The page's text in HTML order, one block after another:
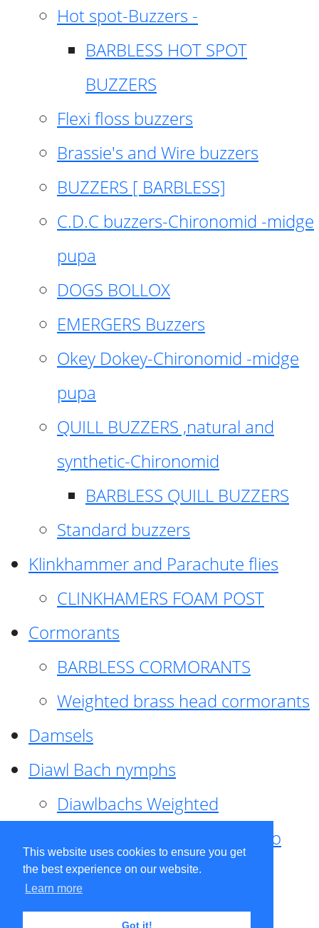
This website uses cookies to ensure you get
the best experience on our website.
Learn more
Got it!
Hot spot-Buzzers -
BARBLESS HOT SPOT
BUZZERS
Flexi floss buzzers
Brassie's and Wire buzzers
BUZZERS [ BARBLESS]
C.D.C buzzers-Chironomid -midge
pupa
DOGS BOLLOX
EMERGERS Buzzers
Okey Dokey-Chironomid -midge
pupa
QUILL BUZZERS ,natural and
synthetic-Chironomid
BARBLESS QUILL BUZZERS
Standard buzzers
Klinkhammer and Parachute flies
CLINKHAMERS FOAM POST
Cormorants
BARBLESS CORMORANTS
Weighted brass head cormorants
Damsels
Diawl Bach nymphs
Diawlbachs Weighted
Diawl Bach ,weighted ,Pseudo
hackle
Diawl Bach, Quill